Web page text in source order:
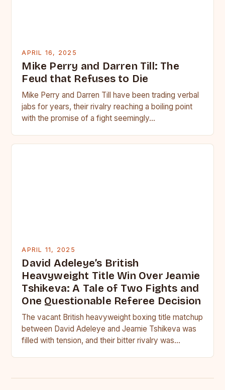
APRIL 16, 2025
Mike Perry and Darren Till: The
Feud that Refuses to Die
Mike Perry and Darren Till have been trading verbal
jabs for years, their rivalry reaching a boiling point
with the promise of a fight seemingly…
APRIL 11, 2025
David Adeleye’s British
Heavyweight Title Win Over Jeamie
Tshikeva: A Tale of Two Fights and
One Questionable Referee Decision
The vacant British heavyweight boxing title matchup
between David Adeleye and Jeamie Tshikeva was
filled with tension, and their bitter rivalry was